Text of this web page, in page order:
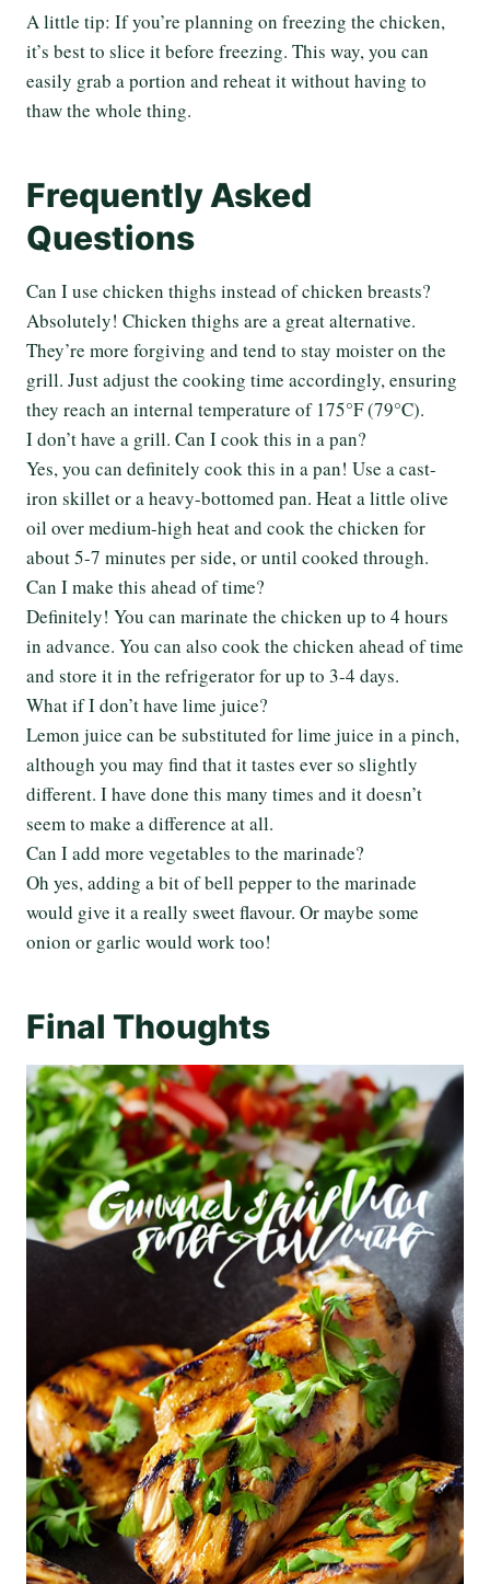
A little tip: If you’re planning on freezing the chicken,
it’s best to slice it before freezing. This way, you can
easily grab a portion and reheat it without having to
thaw the whole thing.
Frequently Asked
Questions
Can I use chicken thighs instead of chicken breasts?
Absolutely! Chicken thighs are a great alternative.
They’re more forgiving and tend to stay moister on the
grill. Just adjust the cooking time accordingly, ensuring
they reach an internal temperature of 175°F (79°C).
I don’t have a grill. Can I cook this in a pan?
Yes, you can definitely cook this in a pan! Use a cast-
iron skillet or a heavy-bottomed pan. Heat a little olive
oil over medium-high heat and cook the chicken for
about 5-7 minutes per side, or until cooked through.
Can I make this ahead of time?
Definitely! You can marinate the chicken up to 4 hours
in advance. You can also cook the chicken ahead of time
and store it in the refrigerator for up to 3-4 days.
What if I don’t have lime juice?
Lemon juice can be substituted for lime juice in a pinch,
although you may find that it tastes ever so slightly
different. I have done this many times and it doesn’t
seem to make a difference at all.
Can I add more vegetables to the marinade?
Oh yes, adding a bit of bell pepper to the marinade
would give it a really sweet flavour. Or maybe some
onion or garlic would work too!
Final Thoughts